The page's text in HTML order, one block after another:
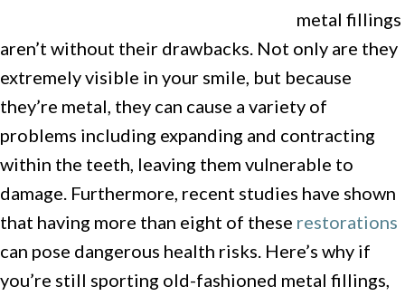
metal fillings
aren’t without their drawbacks. Not only are they
extremely visible in your smile, but because
they’re metal, they can cause a variety of
problems including expanding and contracting
within the teeth, leaving them vulnerable to
damage. Furthermore, recent studies have shown
that having more than eight of these restorations
can pose dangerous health risks. Here’s why if
you’re still sporting old-fashioned metal fillings,